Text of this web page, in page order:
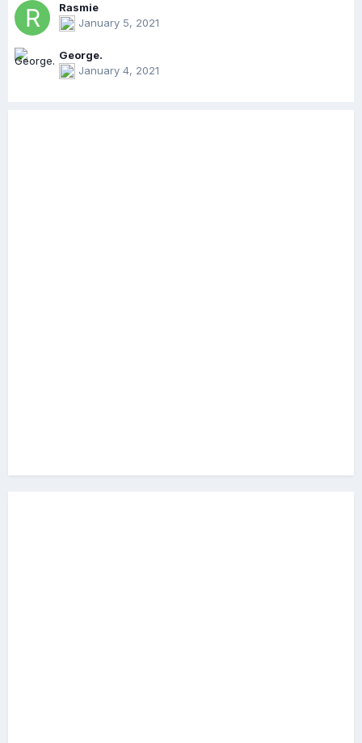
Rasmie
January 5, 2021
George.
January 4, 2021